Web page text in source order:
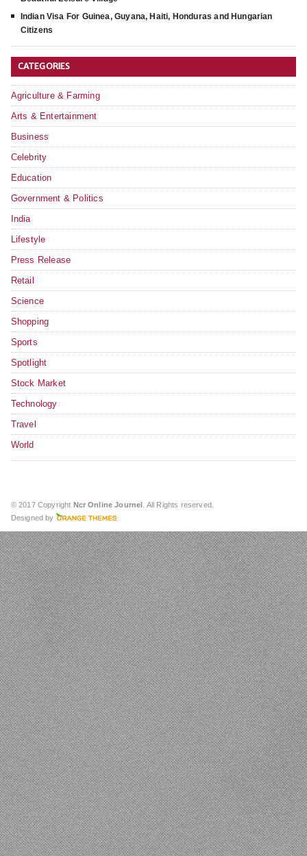
Indian Visa For Guinea, Guyana, Haiti, Honduras and Hungarian
Citizens
CATEGORIES
Agriculture & Farming
Arts & Entertainment
Business
Celebrity
Education
Government & Politics
India
Lifestyle
Press Release
Retail
Science
Shopping
Sports
Spotlight
Stock Market
Technology
Travel
World
© 2017 Copyright Ncr Online Journel . All Rights reserved.
Designed by